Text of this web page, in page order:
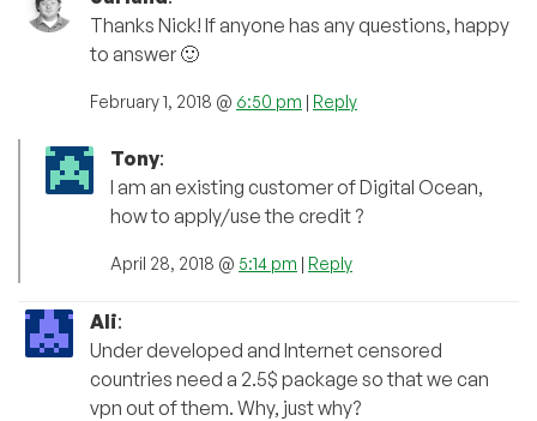
Thanks Nick! If anyone has any questions, happy
to answer 🙂
February 1, 2018 @ 6:50 pm | Reply
Tony:
I am an existing customer of Digital Ocean,
how to apply/use the credit ?
April 28, 2018 @ 5:14 pm | Reply
Ali:
Under developed and Internet censored
countries need a 2.5$ package so that we can
vpn out of them. Why, just why?